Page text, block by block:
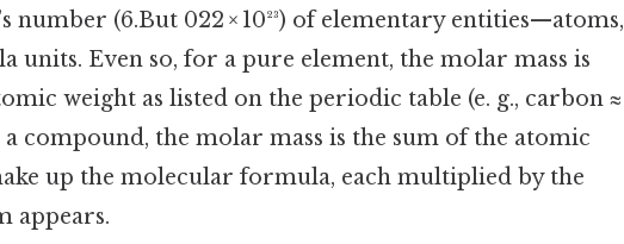
number (6.But 022 × 10²³) of elementary entities—atoms,
units. Even so, for a pure element, the molar mass is
weight as listed on the periodic table (e. g., carbon ≈
a compound, the molar mass is the sum of the atomic
up the molecular formula, each multiplied by the
appears.